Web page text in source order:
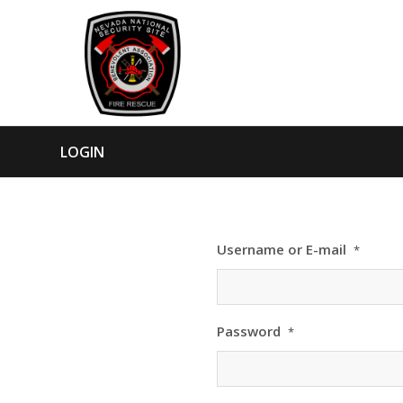
LOGIN
Username or E-mail *
Password *